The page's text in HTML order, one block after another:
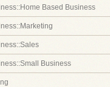
Based Business
Business